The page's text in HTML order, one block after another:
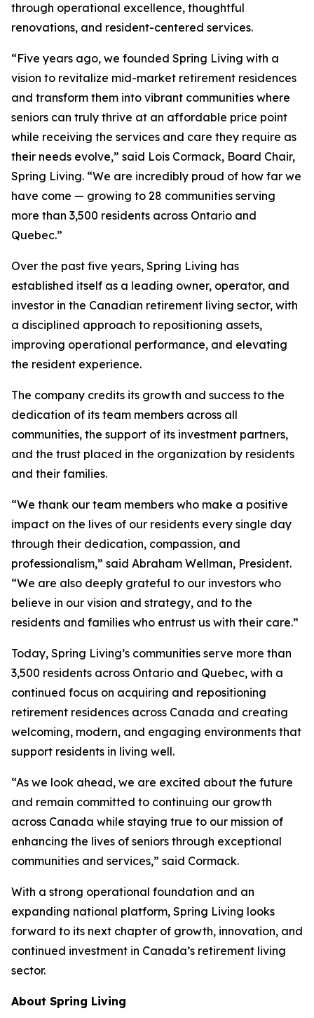
through operational excellence, thoughtful
renovations, and resident-centered services.
“Five years ago, we founded Spring Living with a
vision to revitalize mid-market retirement residences
and transform them into vibrant communities where
seniors can truly thrive at an affordable price point
while receiving the services and care they require as
their needs evolve,” said Lois Cormack, Board Chair,
Spring Living. “We are incredibly proud of how far we
have come — growing to 28 communities serving
more than 3,500 residents across Ontario and
Quebec.”
Over the past five years, Spring Living has
established itself as a leading owner, operator, and
investor in the Canadian retirement living sector, with
a disciplined approach to repositioning assets,
improving operational performance, and elevating
the resident experience.
The company credits its growth and success to the
dedication of its team members across all
communities, the support of its investment partners,
and the trust placed in the organization by residents
and their families.
“We thank our team members who make a positive
impact on the lives of our residents every single day
through their dedication, compassion, and
professionalism,” said Abraham Wellman, President.
“We are also deeply grateful to our investors who
believe in our vision and strategy, and to the
residents and families who entrust us with their care.”
Today, Spring Living’s communities serve more than
3,500 residents across Ontario and Quebec, with a
continued focus on acquiring and repositioning
retirement residences across Canada and creating
welcoming, modern, and engaging environments that
support residents in living well.
“As we look ahead, we are excited about the future
and remain committed to continuing our growth
across Canada while staying true to our mission of
enhancing the lives of seniors through exceptional
communities and services,” said Cormack.
With a strong operational foundation and an
expanding national platform, Spring Living looks
forward to its next chapter of growth, innovation, and
continued investment in Canada’s retirement living
sector.
About Spring Living